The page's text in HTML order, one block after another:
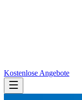
Kostenlose Angebote